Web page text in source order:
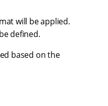
will be applied.
defined.
based on the